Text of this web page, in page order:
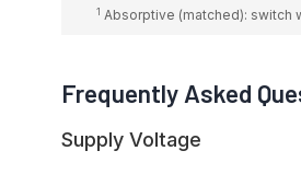
1 Absorptive (matched): switch
Frequently Asked
Supply Voltage